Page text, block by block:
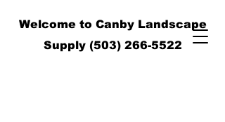
Welcome to Canby Landscape
Supply (503) 266-5522